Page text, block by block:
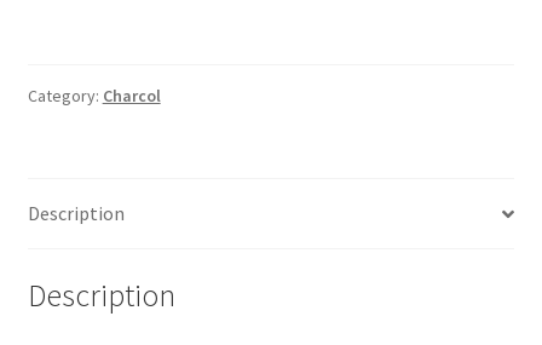
Category: Charcol
Description
Description